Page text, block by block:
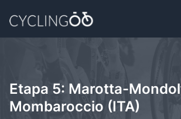
Etapa 5: Marotta-
Mombaroccio (ITA)